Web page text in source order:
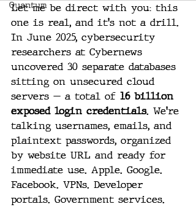
Quantum
Let me be direct with you: this
one is real, and it's not a drill.
In June 2025, cybersecurity
researchers at Cybernews
uncovered 30 separate databases
sitting on unsecured cloud
servers — a total of 16 billion
exposed login credentials. We're
talking usernames, emails, and
plaintext passwords, organized
by website URL and ready for
immediate use. Apple. Google.
Facebook. VPNs. Developer
portals. Government services.